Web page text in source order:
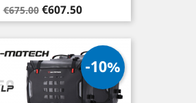
Regular
price
€675.00 Price
€607.50
-10%